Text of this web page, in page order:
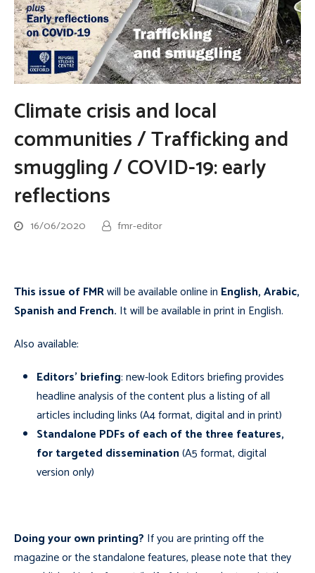
Climate crisis and local
communities / Trafficking and
smuggling / COVID-19: early
reflections
16/06/2020 fmr-editor
This issue of FMRwill be available online in English, Arabic,
Spanish and French. It will be available in print in English.
Also available:
Editors’ briefing: new-look Editors briefing provides
headline analysis of the content plus a listing ofall
articles including links (A4 format, digital and in print)
Standalone PDFs of each of the three features,
for targeted dissemination(A5 format, digital
version only)
Doing your own printing? If you are printing off the
magazine or the standalone features, please note that they